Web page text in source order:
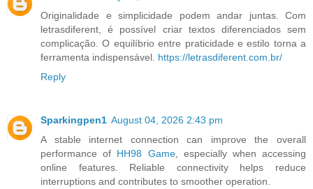
Originalidade e simplicidade podem andar juntas. Com
letrasdiferent, é possível criar textos diferenciados sem
complicação. O equilíbrio entre praticidade e estilo torna a
ferramenta indispensável. https://letrasdiferent.com.br/
Reply
Sparkingpen1 August 04, 2026 2:43 pm
A stable internet connection can improve the overall
performance of HH98 Game, especially when accessing
online features. Reliable connectivity helps reduce
interruptions and contributes to smoother operation.